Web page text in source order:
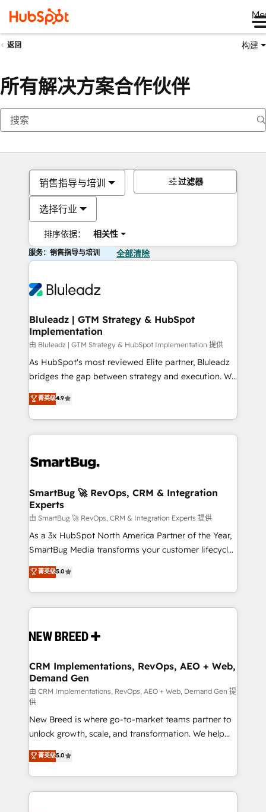
返回 构建
所有解决方案合作伙伴
销售指导与培训
选择行业
排序依据： 相关性
过滤器
服务：销售指导与培训 全部清除
Bluleadz | GTM Strategy & HubSpot
Implementation
由 Bluleadz | GTM Strategy & HubSpot Implementation 提供
As HubSpot's most reviewed Elite partner, Bluleadz
bridges the gap between strategy and execution. We
don't just "set up tools" — we install the GTM
Operating System (GTM OS) to align your leadership
and engineer a portal that drives predictable
revenue velocity. 🚀 GTM Strategy & Alignment
stalling growth. Fix your ICP, Math, and Story to stop
Scalable Architecture: Zero-technical-debt setup
across all Hubs, validated by our 7 HubSpot
Accreditations. AI-Powered RevOps: Breeze AI,
custom AI agents, and high-integrity migrations for
total reporting clarity. Security & Compliance: SOC 2
security. 🏆 Why Bluleadz? GTM OS Partner | 16+
Years Experience | 1,000+ Five-Star Reviews
菁英级4.9
SmartBug 🚀 RevOps, CRM & Integration
Experts
由 SmartBug 🚀 RevOps, CRM & Integration Experts 提供
As a 3x HubSpot North America Partner of the Year,
SmartBug Media transforms your customer lifecycle
into a revenue engine. Our unified ecosystem
includes specialized divisions Globalia (AI &
Software) and Point Success Media (Paid Media),
making this the official home for all three brands. 🔄
and system integrations powered by Globalia’s
trainers to drive platform adoption. 📈 Revenue
Generation - Full-funnel marketing and high-
performance advertising via Point Success Media. -
Expert deployment of Breeze AI and custom agents
to automate growth. 🏆 Elite Excellence - 8 platform
accreditations and deep HIPAA-compliance
expertise. - A team of 250+ experts dedicated to
your resilient growth.
菁英级5.0
CRM Implementations, RevOps, AEO + Web,
Demand Gen
由 CRM Implementations, RevOps, AEO + Web, Demand Gen 提
供
New Breed is where go-to-market teams partner to
unlock growth, scale, and transformation. We help
companies activate HubSpot’s AI-powered
customer platform and operationalize HubSpot’s
Loop Marketing framework through expert-led
services, smart agents, and purpose-built apps,
菁英级5.0